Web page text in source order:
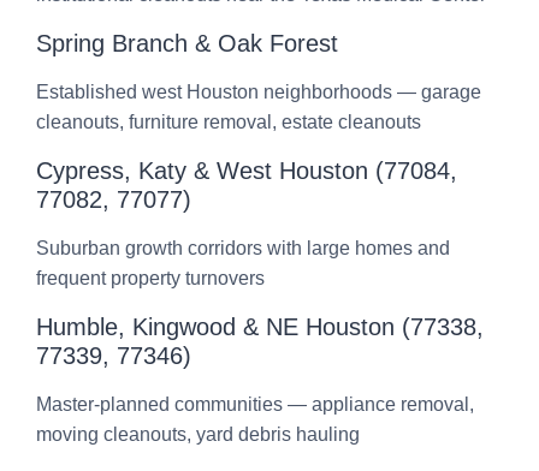
Spring Branch & Oak Forest
Established west Houston neighborhoods — garage
cleanouts, furniture removal, estate cleanouts
Cypress, Katy & West Houston (77084,
77082, 77077)
Suburban growth corridors with large homes and
frequent property turnovers
Humble, Kingwood & NE Houston (77338,
77339, 77346)
Master-planned communities — appliance removal,
moving cleanouts, yard debris hauling